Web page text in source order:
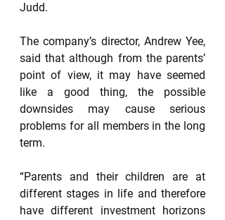
Judd.
The company’s director, Andrew Yee,
said that although from the parents’
point of view, it may have seemed
like a good thing, the possible
downsides may cause serious
problems for all members in the long
term.
“Parents and their children are at
different stages in life and therefore
have different investment horizons